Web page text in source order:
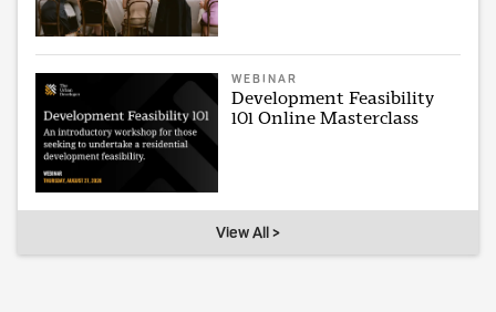
WEBINAR
Development Feasibility
101 Online Masterclass
View All >